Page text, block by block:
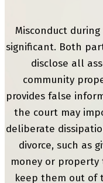
Misconduct
significant. Both
disclose all
community
provides false
the court may
deliberate
divorce, such as
money or
keep them out of